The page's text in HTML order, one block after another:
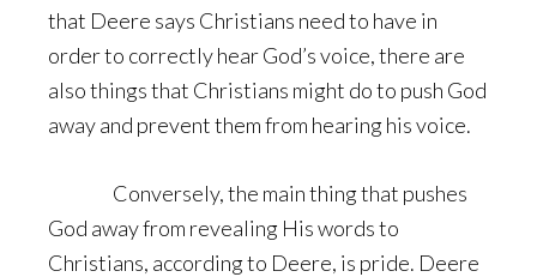
that Deere says Christians need to have in
order to correctly hear God’s voice, there are
also things that Christians might do to push God
away and prevent them from hearing his voice.
Conversely, the main thing that pushes
God away from revealing His words to
Christians, according to Deere, is pride. Deere